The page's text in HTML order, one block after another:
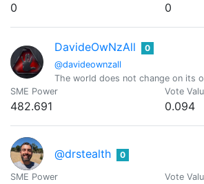
0 0
DavideOwNzAll
@davideownzall
0
The world does not change on its
SME Power
482.691
Vote
0.094
@drstealth 0
SME Power Vote